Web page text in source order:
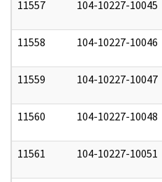
11557 104-10227-10045
11558 104-10227-10046
11559 104-10227-10047
11560 104-10227-10048
11561 104-10227-10051